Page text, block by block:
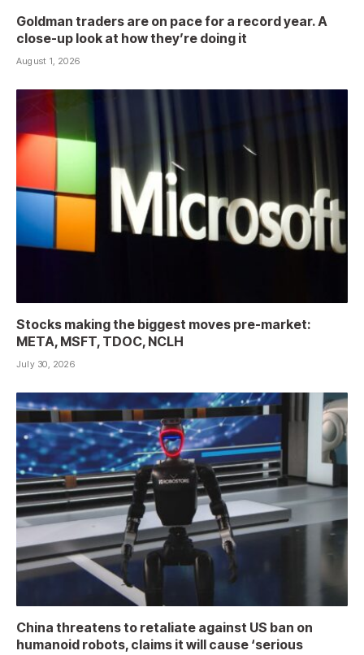
Goldman traders are on pace for a record year. A
close-up look at how they’re doing it
August 1, 2026
Stocks making the biggest moves pre-market:
META, MSFT, TDOC, NCLH
July 30, 2026
China threatens to retaliate against US ban on
humanoid robots, claims it will cause ‘serious